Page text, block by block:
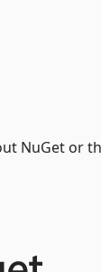
NuGet or